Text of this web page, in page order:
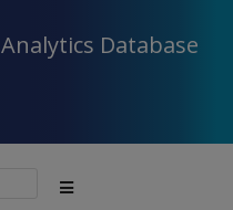
Analytics Database